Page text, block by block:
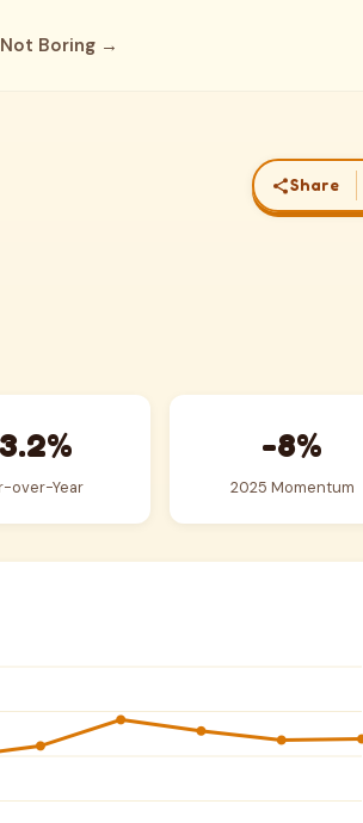
Boring →
Share
over-Year
-8%
2025 Momentum